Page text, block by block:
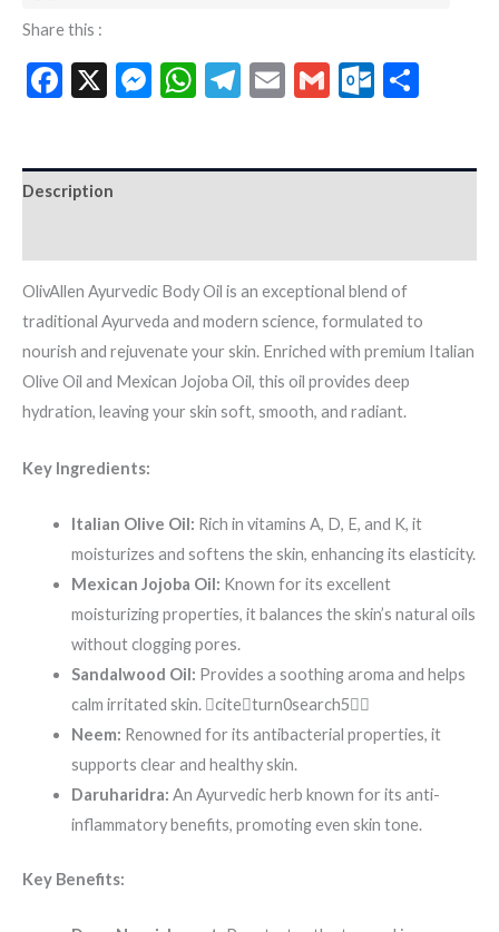
Share this :
Facebook
X Messenger
WhatsApp
Telegram
EmailGmail
Description
OlivAllen Ayurvedic Body Oil is an exceptional blend of
traditional Ayurveda and modern science, formulated to
nourish and rejuvenate your skin. Enriched with premium Italian
Olive Oil and Mexican Jojoba Oil, this oil provides deep
hydration, leaving your skin soft, smooth, and radiant.
Key Ingredients:
Italian Olive Oil: Rich in vitamins A, D, E, and K, it
moisturizes and softens the skin, enhancing its elasticity.
Mexican Jojoba Oil: Known for its excellent
moisturizing properties, it balances the skin’s natural oils
without clogging pores.
Sandalwood Oil: Provides a soothing aroma and helps
calm irritated skin. citeturn0search5
Neem: Renowned for its antibacterial properties, it
supports clear and healthy skin.
Daruharidra: An Ayurvedic herb known for its anti-
inflammatory benefits, promoting even skin tone.
Key Benefits: